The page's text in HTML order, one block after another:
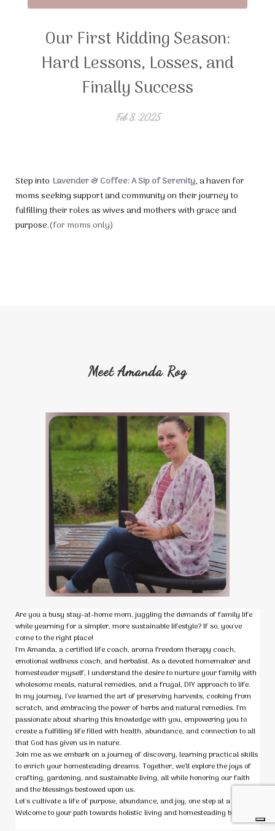
Our First Kidding Season:
Hard Lessons, Losses, and
Finally Success
Feb 8, 2025
Step into Lavender & Coffee: A Sip of Serenity, a haven for
moms seeking support and community on their journey to
fulfilling their roles as wives and mothers with grace and
purpose.(for moms only)
Meet Amanda Rog
Are you a busy stay-at-home mom, juggling the demands of family life
while yearning for a simpler, more sustainable lifestyle? If so, you've
come to the right place!
I'm Amanda, a certified life coach, aroma freedom therapy coach,
emotional wellness coach, and herbalist. As a devoted homemaker and
homesteader myself, I understand the desire to nurture your family with
wholesome meals, natural remedies, and a frugal, DIY approach to life.
In my journey, I've learned the art of preserving harvests, cooking from
scratch, and embracing the power of herbs and natural remedies. I'm
passionate about sharing this knowledge with you, empowering you to
create a fulfilling life filled with health, abundance, and connection to all
that God has given us in nature.
Join me as we embark on a journey of discovery, learning practical skills
to enrich your homesteading dreams. Together, we'll explore the joys of
crafting, gardening, and sustainable living, all while honoring our faith
and the blessings bestowed upon us.
Let's cultivate a life of purpose, abundance, and joy, one step at a time.
Welcome to your path towards holistic living and homesteading bliss! 🌱